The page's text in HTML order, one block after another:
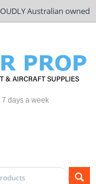
Australian owned
7 days a week